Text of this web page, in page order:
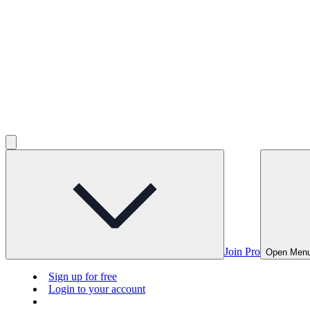
Join Pro Open
Sign up for free
Login to your account